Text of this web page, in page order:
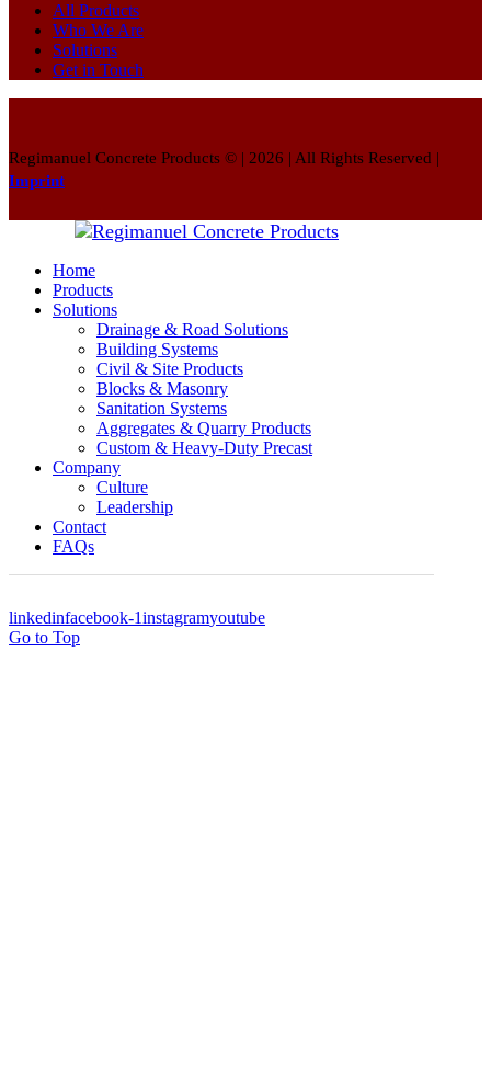
All Products
Who We Are
Solutions
Get in Touch
Regimanuel Concrete Products © | 2026 | All Rights Reserved |
Imprint
Home
Products
Solutions
Drainage & Road Solutions
Building Systems
Civil & Site Products
Blocks & Masonry
Sanitation Systems
Aggregates & Quarry Products
Custom & Heavy-Duty Precast
Company
Culture
Leadership
Contact
FAQs
linkedinfacebook-1instagramyoutube
Go to Top